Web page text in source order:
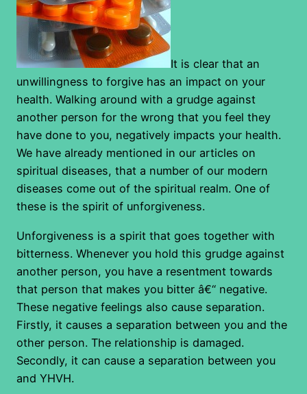
It is clear that an
unwillingness to forgive has an impact on your
health. Walking around with a grudge against
another person for the wrong that you feel they
have done to you, negatively impacts your health.
We have already mentioned in our articles on
spiritual diseases, that a number of our modern
diseases come out of the spiritual realm. One of
these is the spirit of unforgiveness.
Unforgiveness is a spirit that goes together with
bitterness. Whenever you hold this grudge against
another person, you have a resentment towards
that person that makes you bitter â€“ negative.
These negative feelings also cause separation.
Firstly, it causes a separation between you and the
other person. The relationship is damaged.
Secondly, it can cause a separation between you
and YHVH.